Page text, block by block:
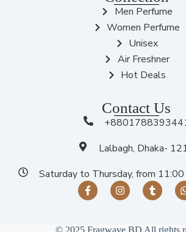
Men Perfume
Women Perfume
Unisex
Air Freshner
Hot Deals
Contact Us
Lalbagh, Dhaka-
Saturday to Thursday, from